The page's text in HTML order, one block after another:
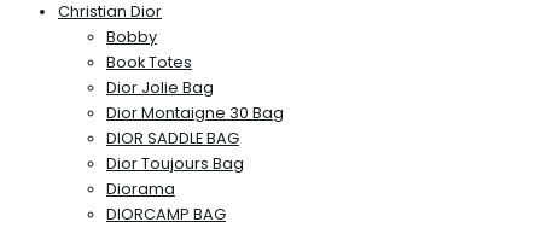
Christian Dior
Bobby
Book Totes
Dior Jolie Bag
Dior Montaigne 30 Bag
DIOR SADDLE BAG
Dior Toujours Bag
Diorama
DIORCAMP BAG